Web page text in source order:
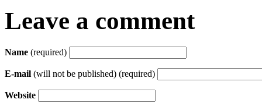
Leave a comment
Name (required)
E-mail (will not be published) (required)
Website